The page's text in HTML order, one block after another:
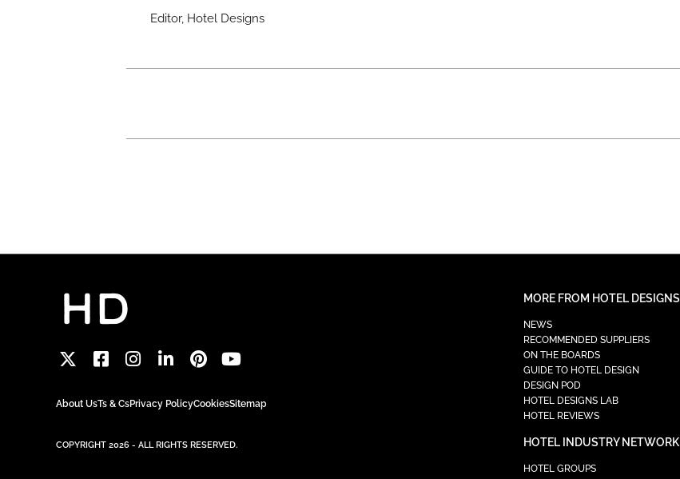
Editor, Hotel Designs
About UsTs & CsPrivacy PolicyCookiesSitemap
COPYRIGHT 2026 - ALL RIGHTS RESERVED.
MORE FROM HOTEL DESIGNS
NEWS
RECOMMENDED SUPPLIERS
ON THE BOARDS
GUIDE TO HOTEL DESIGN
DESIGN POD
HOTEL DESIGNS LAB
HOTEL REVIEWS
HOTEL INDUSTRY NETWORK
HOTEL GROUPS